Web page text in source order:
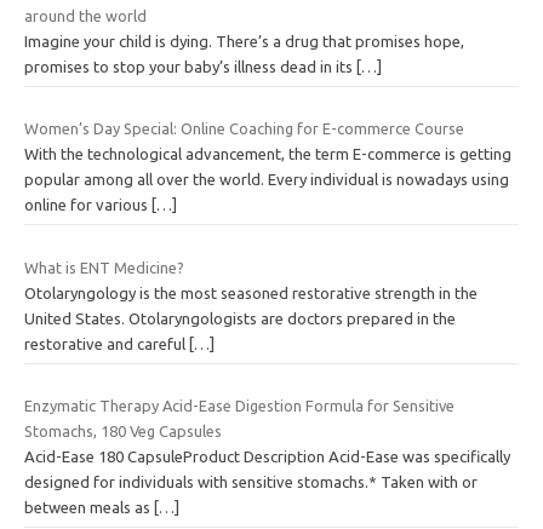
around the world
Imagine your child is dying. There’s a drug that promises hope,
promises to stop your baby’s illness dead in its […]
Women’s Day Special: Online Coaching for E-commerce Course
With the technological advancement, the term E-commerce is getting
popular among all over the world. Every individual is nowadays using
online for various
[…]
What is ENT Medicine?
Otolaryngology is the most seasoned restorative strength in the
United States. Otolaryngologists are doctors prepared in the
restorative and careful […]
Enzymatic Therapy Acid-Ease Digestion Formula for Sensitive
Stomachs, 180 Veg Capsules
Acid-Ease 180 CapsuleProduct Description Acid-Ease was specifically
designed for individuals with sensitive stomachs.* Taken with or
between meals as
[…]